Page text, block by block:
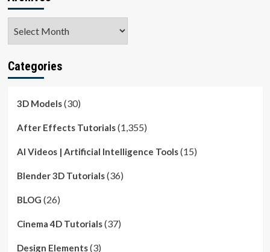
Categories
3D Models(30)
After Effects Tutorials(1,355)
AI Videos | Artificial Intelligence Tools(15)
Blender 3D Tutorials(36)
BLOG (26)
Cinema 4D Tutorials(37)
Design Elements(3)